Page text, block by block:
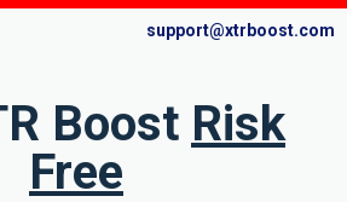
support@xtrboost.com
Boost Risk
Free